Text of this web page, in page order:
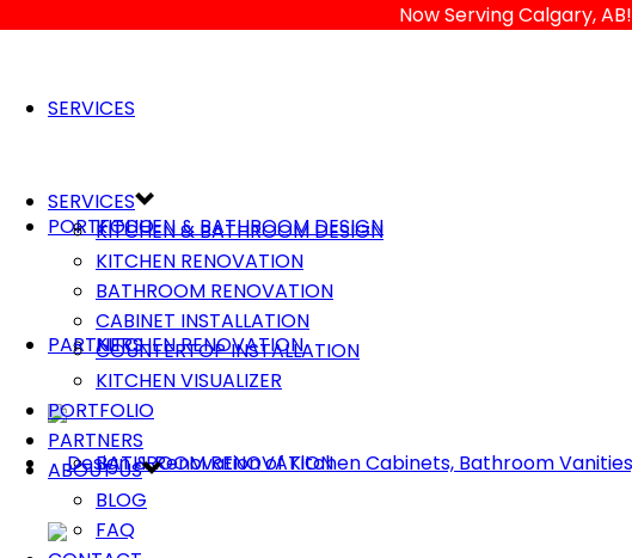
Now Serving Calgary, AB!
SERVICES
KITCHEN & BATHROOM DESIGN
KITCHEN RENOVATION
BATHROOM RENOVATION
PORTFOLIO
PARTNERS
SERVICES
KITCHEN & BATHROOM DESIGN
KITCHEN RENOVATION
BATHROOM RENOVATION
CABINET INSTALLATION
COUNTERTOP INSTALLATION
KITCHEN VISUALIZER
PORTFOLIO
PARTNERS
ABOUT US
BLOG
FAQ